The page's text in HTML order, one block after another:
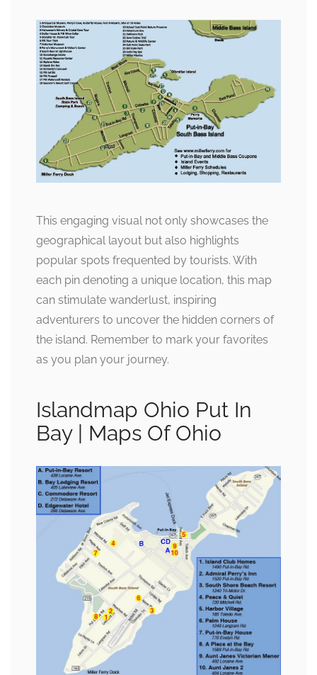
This engaging visual not only showcases the
geographical layout but also highlights
popular spots frequented by tourists. With
each pin denoting a unique location, this map
can stimulate wanderlust, inspiring
adventurers to uncover the hidden corners of
the island. Remember to mark your favorites
as you plan your journey.
Islandmap Ohio Put In
Bay | Maps Of Ohio